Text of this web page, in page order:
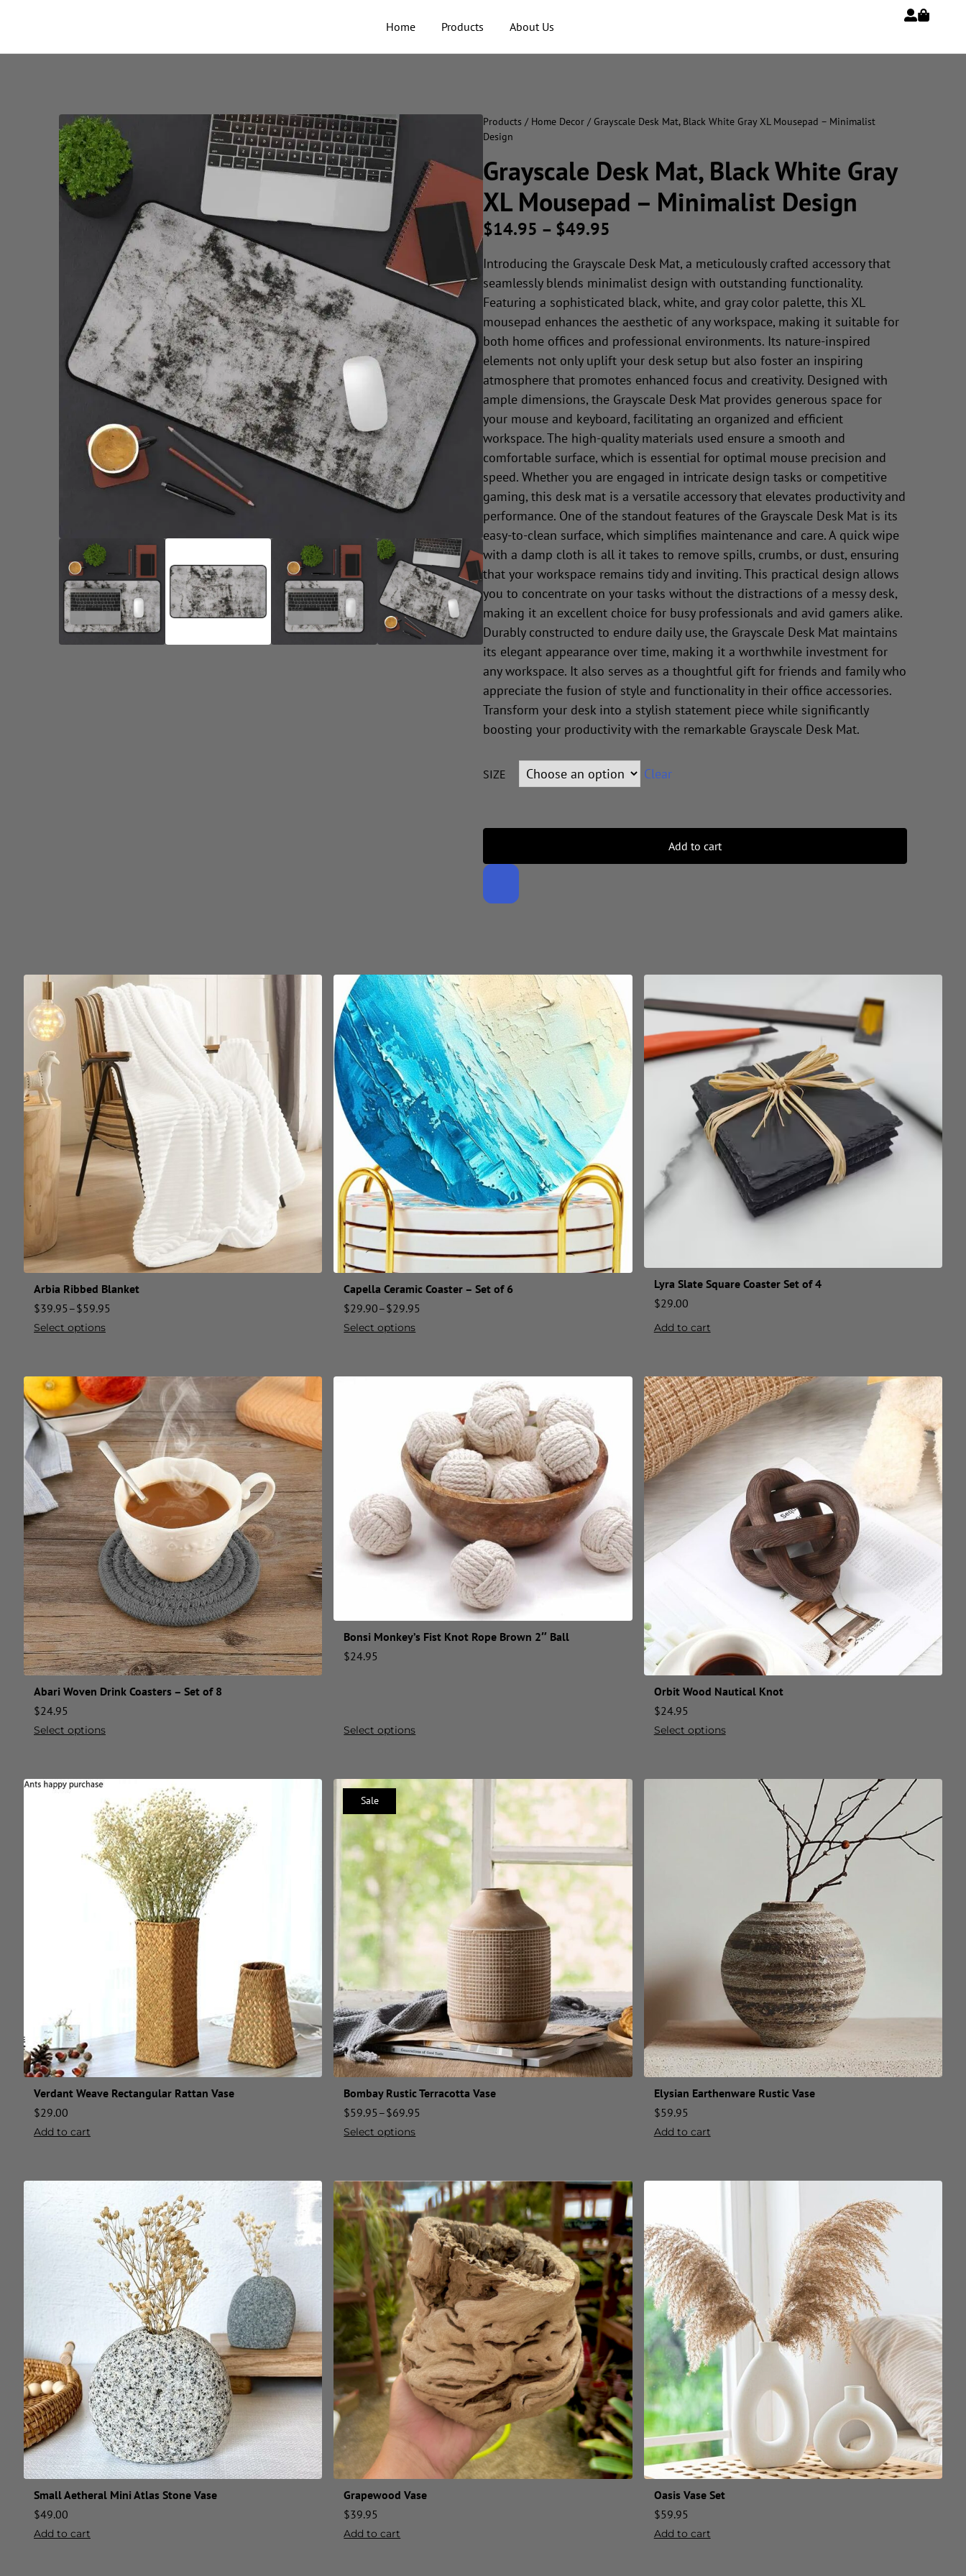
Home Products About Us
Products / Home Decor / Grayscale Desk Mat, Black White Gray XL Mousepad – Minimalist
Design
Grayscale Desk Mat, Black White Gray
XL Mousepad – Minimalist Design
$14.95 – $49.95
Introducing the Grayscale Desk Mat, a meticulously crafted accessory that
seamlessly blends minimalist design with outstanding functionality.
Featuring a sophisticated black, white, and gray color palette, this XL
mousepad enhances the aesthetic of any workspace, making it suitable for
both home offices and professional environments. Its nature-inspired
elements not only uplift your desk setup but also foster an inspiring
atmosphere that promotes enhanced focus and creativity. Designed with
ample dimensions, the Grayscale Desk Mat provides generous space for
your mouse and keyboard, facilitating an organized and efficient
workspace. The high-quality materials used ensure a smooth and
comfortable surface, which is essential for optimal mouse precision and
speed. Whether you are engaged in intricate design tasks or competitive
gaming, this desk mat is a versatile accessory that elevates productivity and
performance. One of the standout features of the Grayscale Desk Mat is its
easy-to-clean surface, which simplifies maintenance and care. A quick wipe
with a damp cloth is all it takes to remove spills, crumbs, or dust, ensuring
that your workspace remains tidy and inviting. This practical design allows
you to concentrate on your tasks without the distractions of a messy desk,
making it an excellent choice for busy professionals and avid gamers alike.
Durably constructed to endure daily use, the Grayscale Desk Mat maintains
its elegant appearance over time, making it a worthwhile investment for
any workspace. It also serves as a thoughtful gift for friends and family who
appreciate the fusion of style and functionality in their office accessories.
Transform your desk into a stylish statement piece while significantly
boosting your productivity with the remarkable Grayscale Desk Mat.
SIZE Clear
Add to cart
Arbia Ribbed Blanket
$39.95 –$59.95
Select options
Capella Ceramic Coaster – Set of 6
$29.90–$29.95
Select options
Lyra Slate Square Coaster Set of 4
$29.00
Add to cart
Abari Woven Drink Coasters – Set of 8
$24.95
Select options
Bonsi Monkey’s Fist Knot Rope Brown 2″ Ball
$24.95
Select options
Orbit Wood Nautical Knot
$24.95
Select options
Verdant Weave Rectangular Rattan Vase
$29.00
Add to cart
Sale
Bombay Rustic Terracotta Vase
$59.95 –$69.95
Select options
Elysian Earthenware Rustic Vase
$59.95
Add to cart
Small Aetheral Mini Atlas Stone Vase
$49.00
Add to cart
Grapewood Vase
$39.95
Add to cart
Oasis Vase Set
$59.95
Add to cart